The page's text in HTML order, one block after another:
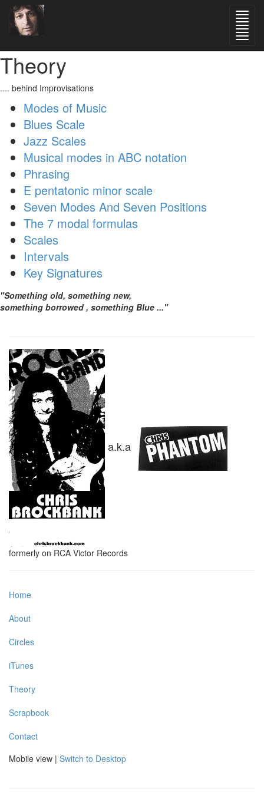
Theory
.... behind Improvisations
Modes of Music
Blues Scale
Jazz Scales
Musical modes in ABC notation
Phrasing
E pentatonic minor scale
Seven Modes And Seven Positions
The 7 modal formulas
Scales
Intervals
Key Signatures
"Something old, something new,
something borrowed , something Blue ..."
a.k.a
formerly on RCA Victor Records
Home
About
Circles
iTunes
Theory
Scrapbook
Contact
Mobile view | Switch to Desktop